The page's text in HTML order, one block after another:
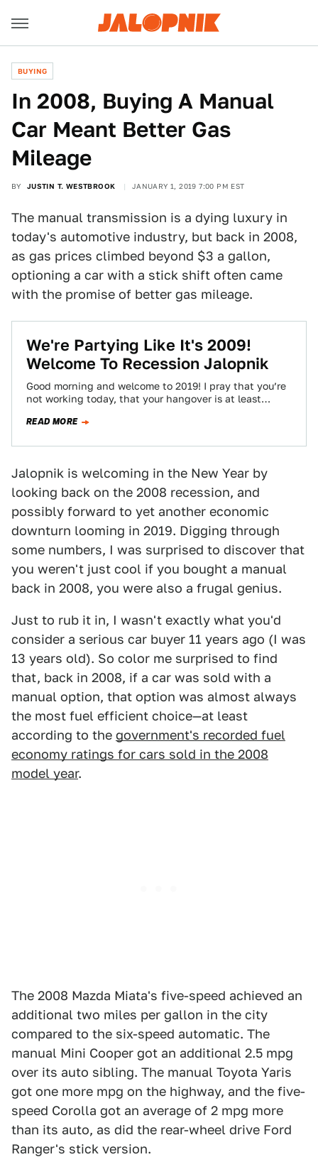
BUYING
In 2008, Buying A Manual
Car Meant Better Gas
Mileage
BY JUSTIN T. WESTBROOK JANUARY 1, 2019 7:00 PM EST
The manual transmission is a dying luxury in
today's automotive industry, but back in 2008,
as gas prices climbed beyond $3 a gallon,
optioning a car with a stick shift often came
with the promise of better gas mileage.
We're Partying Like It's 2009!
Welcome To Recession Jalopnik
Good morning and welcome to 2019! I pray that you’re
not working today, that your hangover is at least
READ MORE
Jalopnik is welcoming in the New Year by
looking back on the 2008 recession, and
possibly forward to yet another economic
downturn looming in 2019. Digging through
some numbers, I was surprised to discover that
you weren't just cool if you bought a manual
back in 2008, you were also a frugal genius.
Just to rub it in, I wasn't exactly what you'd
consider a serious car buyer 11 years ago (I was
13 years old). So color me surprised to find
that, back in 2008, if a car was sold with a
manual option, that option was almost always
the most fuel efficient choice—at least
according to the government's recorded fuel
economy ratings for cars sold in the 2008
model year.
The 2008 Mazda Miata's five-speed achieved an
additional two miles per gallon in the city
compared to the six-speed automatic. The
manual Mini Cooper got an additional 2.5 mpg
over its auto sibling. The manual Toyota Yaris
got one more mpg on the highway, and the five-
speed Corolla got an average of 2 mpg more
than its auto, as did the rear-wheel drive Ford
Ranger's stick version.